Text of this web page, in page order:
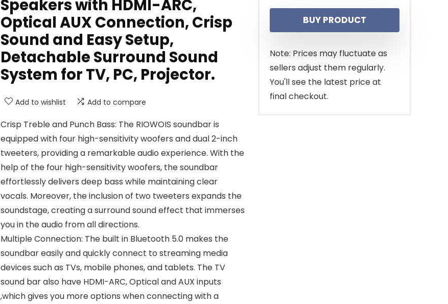
Speakers with HDMI-ARC,
Optical AUX Connection, Crisp
Sound and Easy Setup,
Detachable Surround Sound
System for TV, PC, Projector.
Add to wishlist Add to compare
Crisp Treble and Punch Bass: The RIOWOIS soundbar is
equipped with four high-sensitivity woofers and dual 2-inch
tweeters, providing a remarkable audio experience. With the
help of the four high-sensitivity woofers, the soundbar
effortlessly delivers deep bass while maintaining clear
vocals. Moreover, the inclusion of two tweeters expands the
soundstage, creating a surround sound effect that immerses
you in the audio from all directions.
Multiple Connection: The built in Bluetooth 5.0 makes the
soundbar easily and quickly connect to streaming media
devices such as TVs, mobile phones, and tablets. The TV
sound bar also have HDMI-ARC, Optical and AUX inputs
,which gives you more options when connecting with a
price
was:
$59.99.
price
is:
$47.99.
BUY PRODUCT
Note: Prices may fluctuate as
sellers adjust them regularly.
You'll see the latest price at
final checkout.